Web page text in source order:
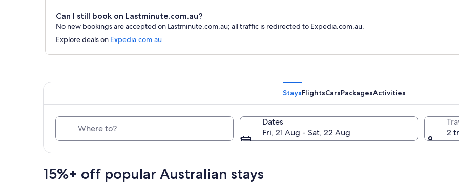
Can I still book on Lastminute.com.au?
No new bookings are accepted on Lastminute.com.au; all traffic is redirected to Expedia.com.au.
Explore deals on Expedia.com.au
StaysFlightsCarsPackagesActivities
Dates
Fri, 21 Aug - Sat, 22 Aug
2
15%+ off popular Australian stays